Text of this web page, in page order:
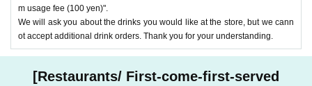
m usage fee (100 yen)".
We will ask you about the drinks you would like at the store, but we cann
ot accept additional drink orders. Thank you for your understanding.
[Restaurants/ First-come-first-served